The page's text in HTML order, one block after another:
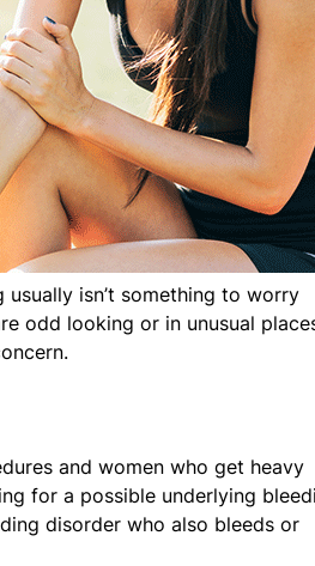
usually isn’t something to worry
odd looking or in unusual
and women who get heavy
for a possible underlying
disorder who also bleeds or